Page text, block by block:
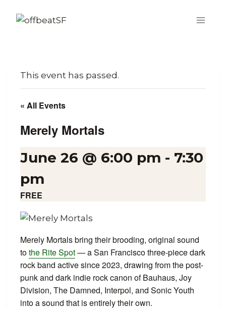
This event has passed.
« All Events
Merely Mortals
June 26 @ 6:00 pm - 7:30
pm
FREE
Merely Mortals bring their brooding, original sound
tothe Rite Spot— a San Francisco three-piece dark
rock band active since 2023, drawing from the post-
punk and dark indie rock canon of Bauhaus, Joy
Division, The Damned, Interpol, and Sonic Youth
into a sound that is entirely their own.